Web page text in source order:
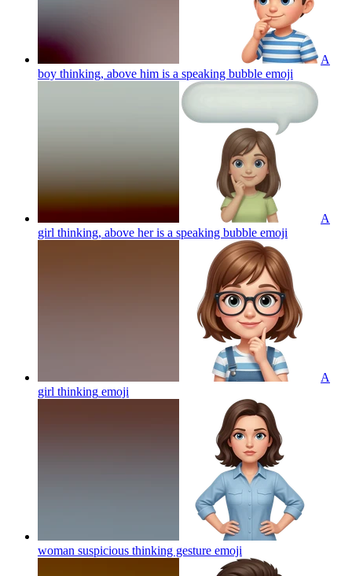
A
boy thinking, above him is a speaking bubble emoji
A
girl thinking, above her is a speaking bubble emoji
A
girl thinking emoji
woman suspicious thinking gesture emoji